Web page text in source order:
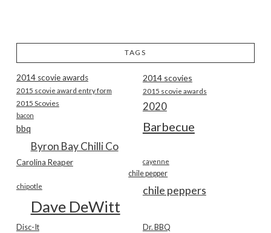
TAGS
2014 scovie awards 2014 scovies
2015 scovie award entry form 2015 scovie awards
2015 Scovies 2020
bacon
Barbecue
bbq
Byron Bay Chilli Co
Carolina Reaper cayenne
chile pepper
chile peppers
chipotle
Dave DeWitt
Disc-It Dr. BBQ